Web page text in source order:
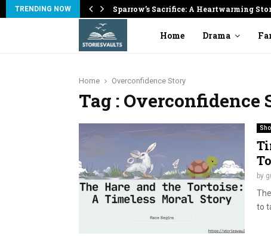
TRENDING NOW Sparrow’s Sacrifice: A Heartwarming
Home Drama
Home Overconfidence Story
Tag : Overconfidence
by
to